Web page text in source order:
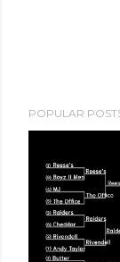
POPULAR